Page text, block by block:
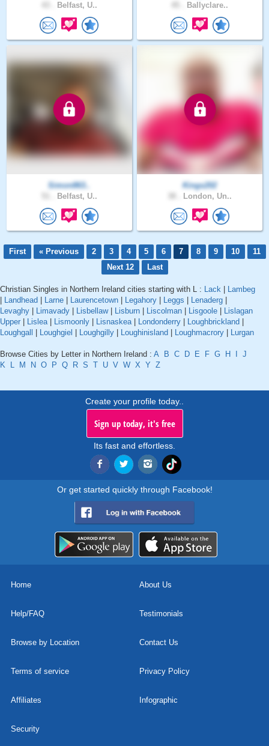
Belfast, U.. Ballyclare..
Simon863..
Belfast, U..
Kings202
London, Un..
First « Previous 2 3 4 5 6 7 8 9 10
11
Next 12
Last
Christian Singles in Northern Ireland cities starting with L : Lack
Lambeg
Landhead Larne Laurencetown Legahory Leggs Lenaderg
Levaghy
Limavady Lisbellaw| Lisburn Liscolman Lisgoole
Lislagan
Upper
Lislea| Lismoonly Lisnaskea| Londonderry Loughbrickland
Loughgall
Loughgiel Loughgilly Loughinisland Loughmacrory Lurgan
Browse Cities by Letter in Northern Ireland : A B C D E F G H
J
K
L M N O P Q R S T U V W X Y Z
Create your profile today..
Sign up today, it's free
Its fast and effortless.
Or get started quickly through Facebook!
Home About Us
Help/FAQ Testimonials
Browse by Location Contact Us
Terms of service Privacy Policy
Affiliates Infographic
Security